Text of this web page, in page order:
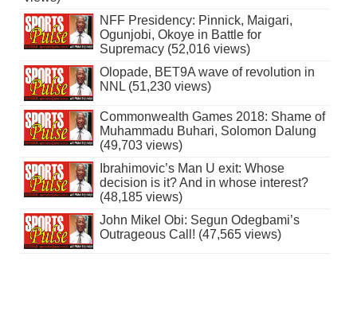
NFF Presidency: Pinnick, Maigari,
Ogunjobi, Okoye in Battle for
Supremacy (52,016 views)
Olopade, BET9A wave of revolution in
NNL (51,230 views)
Commonwealth Games 2018: Shame of
Muhammadu Buhari, Solomon Dalung
(49,703 views)
Ibrahimovic’s Man U exit: Whose
decision is it? And in whose interest?
(48,185 views)
John Mikel Obi: Segun Odegbami’s
Outrageous Call! (47,565 views)